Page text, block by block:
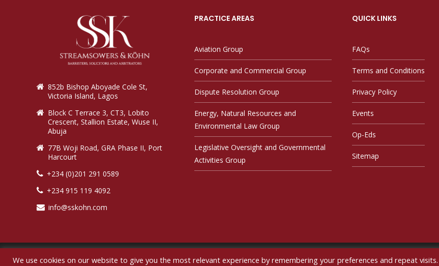
852b Bishop Aboyade Cole St,
Victoria Island, Lagos
Block C Terrace 3, CT3, Lobito
Crescent, Stallion Estate, Wuse II,
Abuja
77B Woji Road, GRA Phase II, Port
Harcourt
+234 (0)201 291 0589
+234 915 119 4092
info@sskohn.com
PRACTICE AREAS
Aviation Group
Corporate and Commercial Group
Dispute Resolution Group
Energy, Natural Resources and
Environmental Law Group
Legislative Oversight and Governmental
Activities Group
QUICK LINKS
FAQs
Terms and Conditions
Privacy Policy
Events
Op-Eds
Sitemap
Copyright © sskohn 2026|Developed by Future Software
We use cookies on our website to give you the most relevant experience by remembering your preferences and repeat